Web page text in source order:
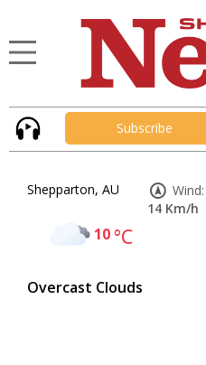
Subscribe
Shepparton, AU
10°C
Overcast Clouds
Wind:
14 Km/h